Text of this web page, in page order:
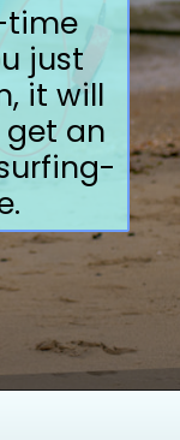
time
just
it will
an